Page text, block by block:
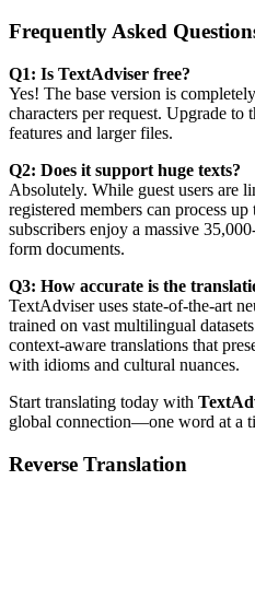
Frequently Asked
Q1: Is TextAdviser free?
Yes! The base version is
characters per request. Upgrade to
features and larger files.
Q2: Does it support huge texts?
Absolutely. While guest users are
registered members can process
subscribers enjoy a massive
form documents.
Q3: How accurate is the
TextAdviser uses state-of-the-art
trained on vast multilingual
context-aware translations that
with idioms and cultural nuances.
Start translating today with
global connection—one word at a
Reverse Translation